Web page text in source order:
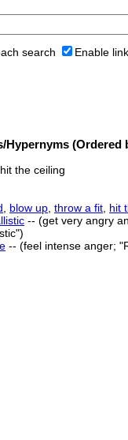
search Enable link
Hypernyms (Ordered
the ceiling
blow up throw a fit hit
-- (get very angry
-- (feel intense anger;